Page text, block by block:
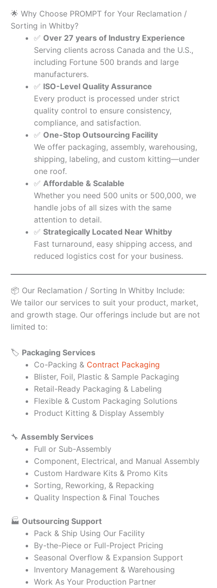
🌟 Why Choose PROMPT for Your Reclamation /
Sorting in Whitby?
✅ Over 27 years of Industry Experience
Serving clients across Canada and the U.S.,
including Fortune 500 brands and large
manufacturers.
✅ ISO-Level Quality Assurance
Every product is processed under strict
quality control to ensure consistency,
compliance, and satisfaction.
✅ One-Stop Outsourcing Facility
We offer packaging, assembly, warehousing,
shipping, labeling, and custom kitting—under
one roof.
✅ Affordable & Scalable
Whether you need 500 units or 500,000, we
handle jobs of all sizes with the same
attention to detail.
✅ Strategically Located Near Whitby
Fast turnaround, easy shipping access, and
reduced logistics cost for your business.
📦 Our Reclamation / Sorting In Whitby Include:
We tailor our services to suit your product, market,
and growth stage. Our offerings include but are not
limited to:
🏷️ Packaging Services
Co-Packing & Contract Packaging
Blister, Foil, Plastic & Sample Packaging
Retail-Ready Packaging & Labeling
Flexible & Custom Packaging Solutions
Product Kitting & Display Assembly
🔧 Assembly Services
Full or Sub-Assembly
Component, Electrical, and Manual Assembly
Custom Hardware Kits & Promo Kits
Sorting, Reworking, & Repacking
Quality Inspection & Final Touches
🏭 Outsourcing Support
Pack & Ship Using Our Facility
By-the-Piece or Full-Project Pricing
Seasonal Overflow & Expansion Support
Inventory Management & Warehousing
Work As Your Production Partner